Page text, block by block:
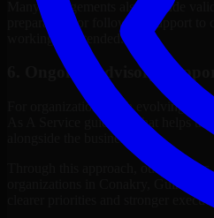
Many engagements also include
preparation, or follow-up support to
working as intended.
6. Ongoing Advisory Support
For organizations with evolving
As A Service guidance that helps
alongside the business.
Through this approach, our SOC As
organizations in Conakry, Guinea
clearer priorities and stronger